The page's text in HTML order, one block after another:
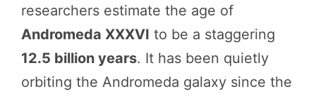
researchers estimate the age of
Andromeda XXXVI to be a staggering
12.5 billion years. It has been quietly
orbiting the Andromeda galaxy since the